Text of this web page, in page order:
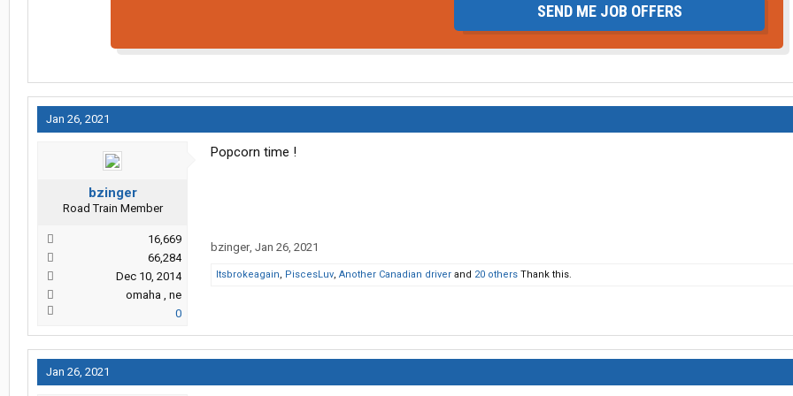
SEND ME JOB OFFERS
Jan 26, 2021
bzinger
Road Train Member
16,669
66,284
Dec 10, 2014
omaha , ne
0
Popcorn time !
bzinger, Jan 26, 2021
Itsbrokeagain, PiscesLuv, Another Canadian driver and 20 others Thank this.
Jan 26, 2021